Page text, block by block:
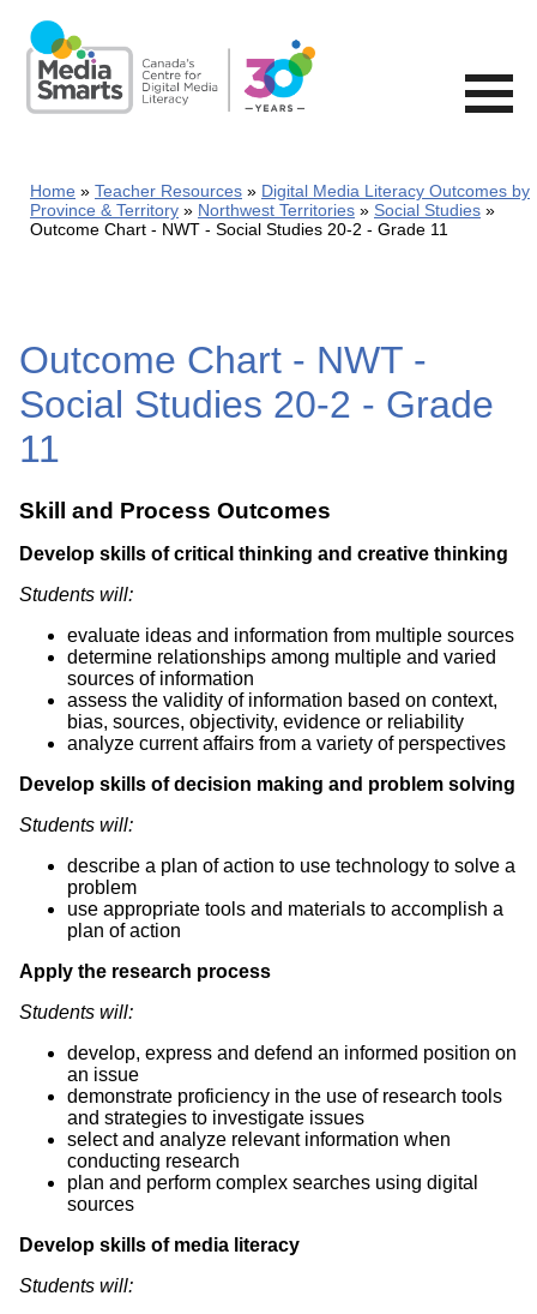
main
content
Home Teacher Resources
Digital Media Literacy Outcomes by
Province & Territory
Northwest Territories
Social Studies
Outcome Chart - NWT - Social Studies 20-2 - Grade 11
Outcome Chart - NWT -
Social Studies 20-2 - Grade
11
Skill and Process Outcomes
Develop skills of critical thinking and creative thinking
Students will:
evaluate ideas and information from multiple sources
determine relationships among multiple and varied
sources of information
assess the validity of information based on context,
bias, sources, objectivity, evidence or reliability
analyze current affairs from a variety of perspectives
Develop skills of decision making and problem solving
Students will:
describe a plan of action to use technology to solve a
problem
use appropriate tools and materials to accomplish a
plan of action
Apply the research process
Students will:
develop, express and defend an informed position on
an issue
demonstrate proficiency in the use of research tools
and strategies to investigate issues
select and analyze relevant information when
conducting research
plan and perform complex searches using digital
sources
Develop skills of media literacy
Students will: